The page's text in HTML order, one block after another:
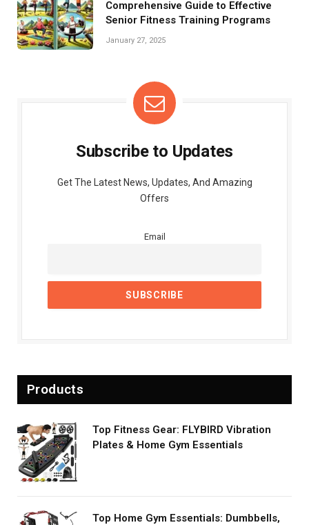
Comprehensive Guide to Effective
Senior Fitness Training Programs
January 27, 2025
Subscribe to Updates
Get The Latest News, Updates, And Amazing
Offers
Email
Products
Top Fitness Gear: FLYBIRD Vibration
Plates & Home Gym Essentials
Top Home Gym Essentials: Dumbbells,